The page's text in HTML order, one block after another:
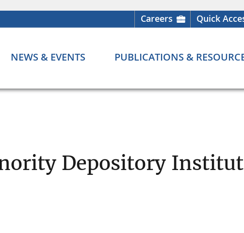
Careers Quick
NEWS & EVENTS PUBLICATIONS &
Depository